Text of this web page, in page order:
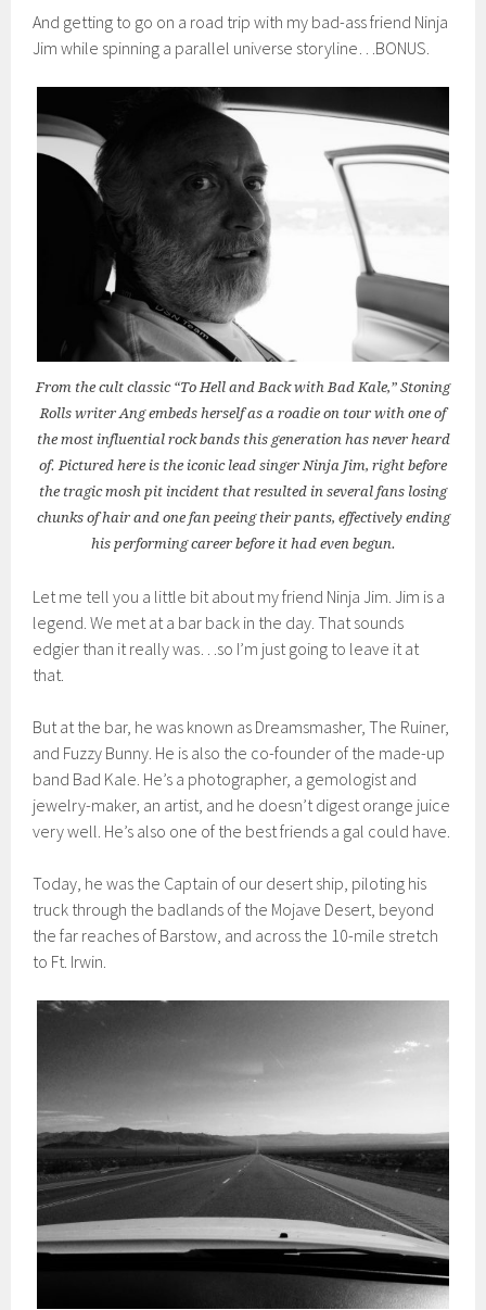
And getting to go on a road trip with my bad-ass friend Ninja
Jim while spinning a parallel universe storyline…BONUS.
From the cult classic “To Hell and Back with Bad Kale,” Stoning
Rolls writer Ang embeds herself as a roadie on tour with one of
the most influential rock bands this generation has never heard
of. Pictured here is the iconic lead singer Ninja Jim, right before
the tragic mosh pit incident that resulted in several fans losing
chunks of hair and one fan peeing their pants, effectively ending
his performing career before it had even begun.
Let me tell you a little bit about my friend Ninja Jim. Jim is a
legend. We met at a bar back in the day. That sounds
edgier than it really was…so I’m just going to leave it at
that.
But at the bar, he was known as Dreamsmasher, The Ruiner,
and Fuzzy Bunny. He is also the co-founder of the made-up
band Bad Kale. He’s a photographer, a gemologist and
jewelry-maker, an artist, and he doesn’t digest orange juice
very well. He’s also one of the best friends a gal could have.
Today, he was the Captain of our desert ship, piloting his
truck through the badlands of the Mojave Desert, beyond
the far reaches of Barstow, and across the 10-mile stretch
to Ft. Irwin.